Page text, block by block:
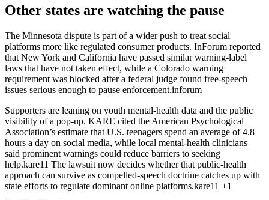
Other states are watching the pause
The Minnesota dispute is part of a wider push to treat social
platforms more like regulated consumer products. InForum reported
that New York and California have passed similar warning-label
laws that have not taken effect, while a Colorado warning
requirement was blocked after a federal judge found free-speech
issues serious enough to pause enforcement.inforum
Supporters are leaning on youth mental-health data and the public
visibility of a pop-up. KARE cited the American Psychological
Association’s estimate that U.S. teenagers spend an average of 4.8
hours a day on social media, while local mental-health clinicians
said prominent warnings could reduce barriers to seeking
help.kare11 The lawsuit now decides whether that public-health
approach can survive as compelled-speech doctrine catches up with
state efforts to regulate dominant online platforms.kare11 +1